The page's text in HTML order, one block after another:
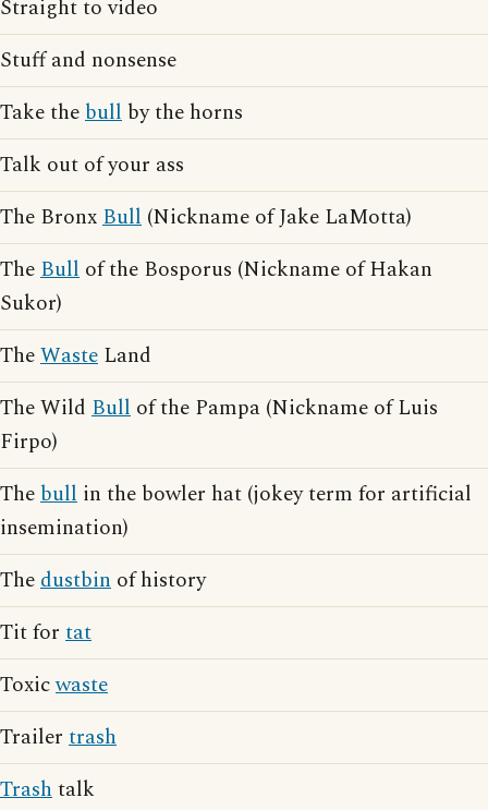
Straight to video
Stuff and nonsense
Take thebull by the horns
Talk out of your ass
The BronxBull (Nickname of Jake LaMotta)
TheBull of the Bosporus (Nickname of Hakan
Sukor)
TheWaste Land
The Wild Bull of the Pampa (Nickname of Luis
Firpo)
Thebull in the bowler hat (jokey term for artificial
insemination)
Thedustbin of history
Tit for tat
Toxicwaste
Trailer trash
Trashtalk